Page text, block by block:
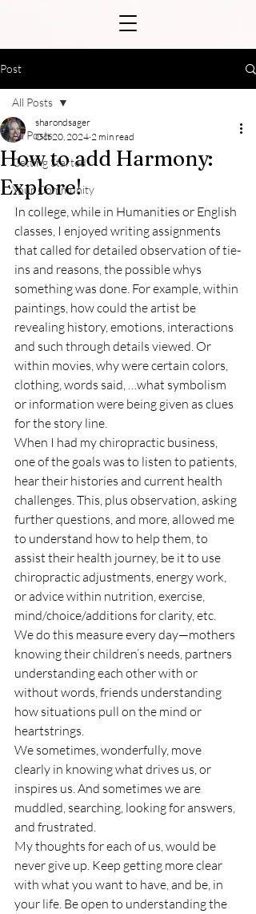
Post
All Posts
Getting Started
Your Community
All Posts
How to add Harmony:
Explore!
sharondsager
Oct 20, 2024 2 min read
In college, while in Humanities or English
classes, I enjoyed writing assignments
that called for detailed observation of tie-
ins and reasons, the possible whys
something was done. For example, within
paintings, how could the artist be
revealing history, emotions, interactions
and such through details viewed. Or
within movies, why were certain colors,
clothing, words said, …what symbolism
or information were being given as clues
for the story line.
When I had my chiropractic business,
one of the goals was to listen to patients,
hear their histories and current health
challenges. This, plus observation, asking
further questions, and more, allowed me
to understand how to help them, to
assist their health journey, be it to use
chiropractic adjustments, energy work,
or advice within nutrition, exercise,
mind/choice/additions for clarity, etc.
We do this measure every day—mothers
knowing their children’s needs, partners
understanding each other with or
without words, friends understanding
how situations pull on the mind or
heartstrings.
We sometimes, wonderfully, move
clearly in knowing what drives us, or
inspires us. And sometimes we are
muddled, searching, looking for answers,
and frustrated.
My thoughts for each of us, would be
never give up. Keep getting more clear
with what you want to have, and be, in
your life. Be open to understanding the